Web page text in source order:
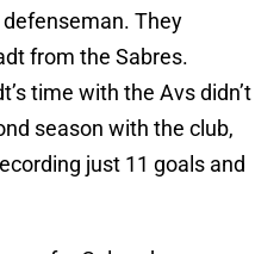
They
from the Sabres.
time with the Avs didn’t
season with the club,
just 11 goals and